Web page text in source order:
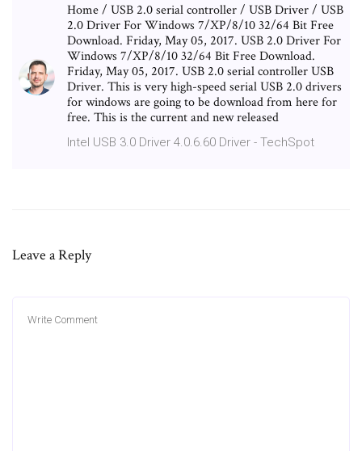
Home / USB 2.0 serial controller / USB Driver / USB
2.0 Driver For Windows 7/XP/8/10 32/64 Bit Free
Download. Friday, May 05, 2017. USB 2.0 Driver For
Windows 7/XP/8/10 32/64 Bit Free Download.
Friday, May 05, 2017. USB 2.0 serial controller USB
Driver. This is very high-speed serial USB 2.0 drivers
for windows are going to be download from here for
free. This is the current and new released
Intel USB 3.0 Driver 4.0.6.60 Driver - TechSpot
Leave a Reply